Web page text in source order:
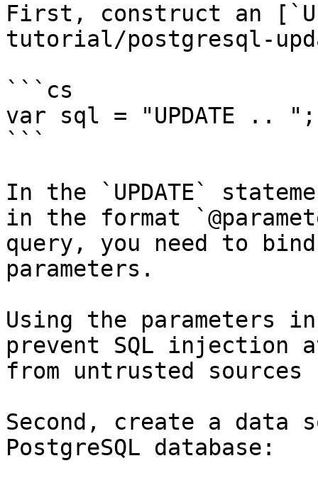
First, construct an
tutorial/postgresql-
```cs
var sql = "UPDATE .. ";
```
In the `UPDATE`
in the format
query, you need to
parameters.
Using the parameters
prevent SQL injection
from untrusted
Second, create a data
PostgreSQL database: